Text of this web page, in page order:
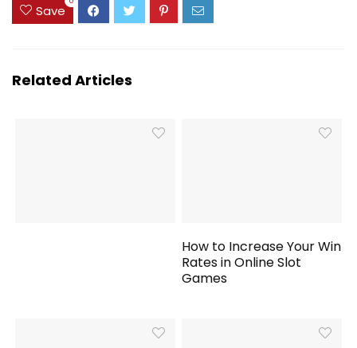
Save
Related Articles
How to Increase Your Win
Rates in Online Slot
Games